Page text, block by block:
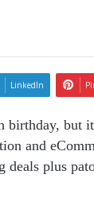
LinkedIn
birthday, but
and
plus